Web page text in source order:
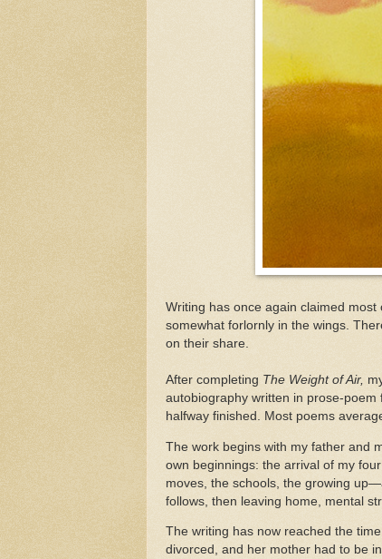
Writing has once again claimed
somewhat forlornly in the wings.
on their share.
After completing The Weight of Air,
autobiography written in prose-
halfway finished. Most poems
The work begins with my father and
own beginnings: the arrival of my
moves, the schools, the growing
follows, then leaving home, mental
The writing has now reached the
divorced, and her mother had to be